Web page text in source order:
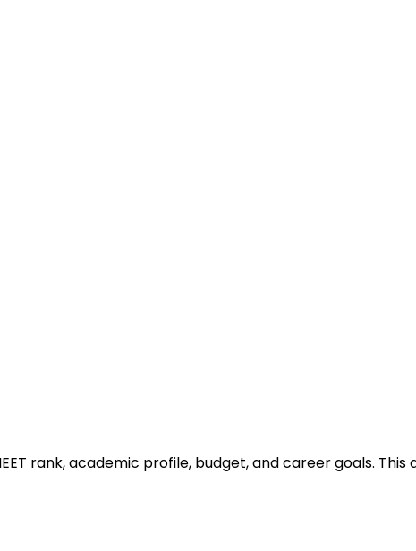
rank, academic profile, budget, and career goals.